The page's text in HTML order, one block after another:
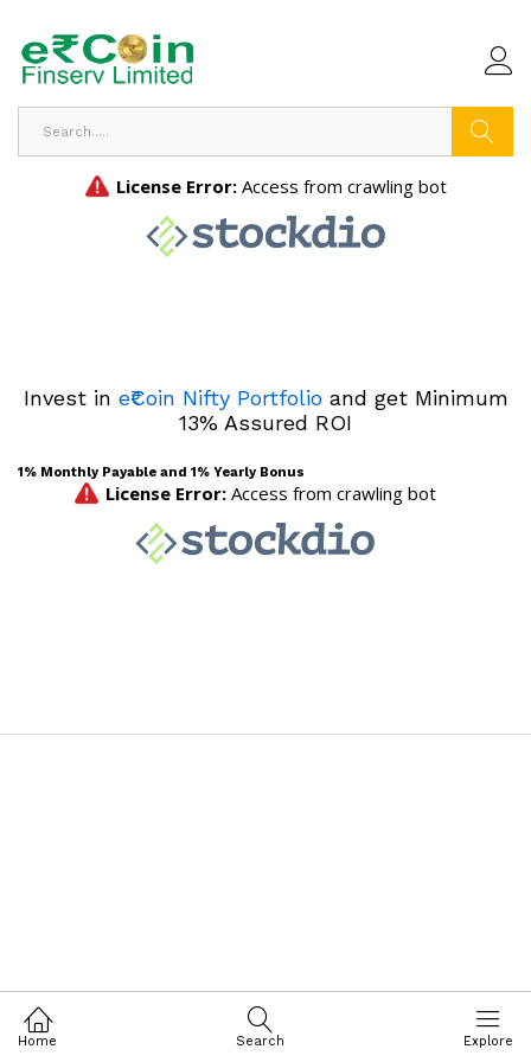
Invest in e₹Coin Nifty Portfolioand get Minimum
13% Assured ROI
1% Monthly Payable and 1% Yearly Bonus
Home Search Explore